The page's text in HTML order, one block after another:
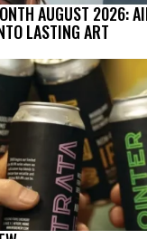
AUGUST 2026:
LASTING ART